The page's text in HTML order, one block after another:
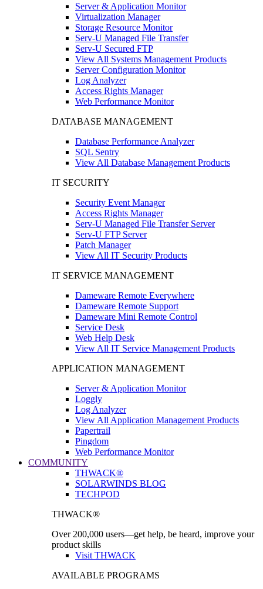
Server & Application Monitor
Virtualization Manager
Storage Resource Monitor
Serv-U Managed File Transfer
Serv-U Secured FTP
View All Systems Management Products
Server Configuration Monitor
Log Analyzer
Access Rights Manager
Web Performance Monitor
DATABASE MANAGEMENT
Database Performance Analyzer
SQL Sentry
View All Database Management Products
IT SECURITY
Security Event Manager
Access Rights Manager
Serv-U Managed File Transfer Server
Serv-U FTP Server
Patch Manager
View All IT Security Products
IT SERVICE MANAGEMENT
Dameware Remote Everywhere
Dameware Remote Support
Dameware Mini Remote Control
Service Desk
Web Help Desk
View All IT Service Management Products
APPLICATION MANAGEMENT
Server & Application Monitor
Loggly
Log Analyzer
View All Application Management Products
Papertrail
Pingdom
Web Performance Monitor
COMMUNITY
THWACK®
SOLARWINDS BLOG
TECHPOD
THWACK®
Over 200,000 users—get help, be heard, improve your
product skills
Visit THWACK
AVAILABLE PROGRAMS